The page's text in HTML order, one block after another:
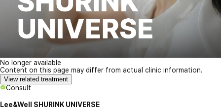
No longer available
Content on this page may differ from actual clinic information.
View related treatment
Consult
Lee&Well SHURINK UNIVERSE